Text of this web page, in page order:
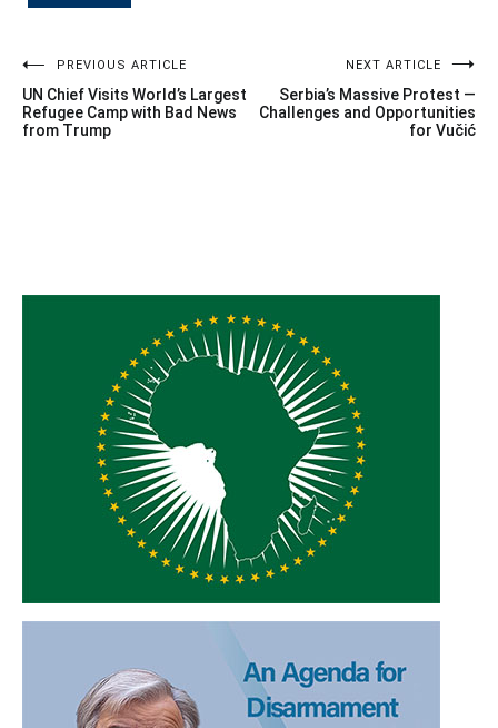
Post
navigation
PREVIOUS ARTICLE
UN Chief Visits World’s Largest
Refugee Camp with Bad News
from Trump
NEXT ARTICLE
Serbia’s Massive Protest —
Challenges and Opportunities
for Vučić